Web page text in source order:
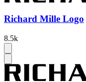
Richard Mille Logo
8.5k